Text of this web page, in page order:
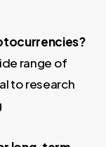
range of
to research